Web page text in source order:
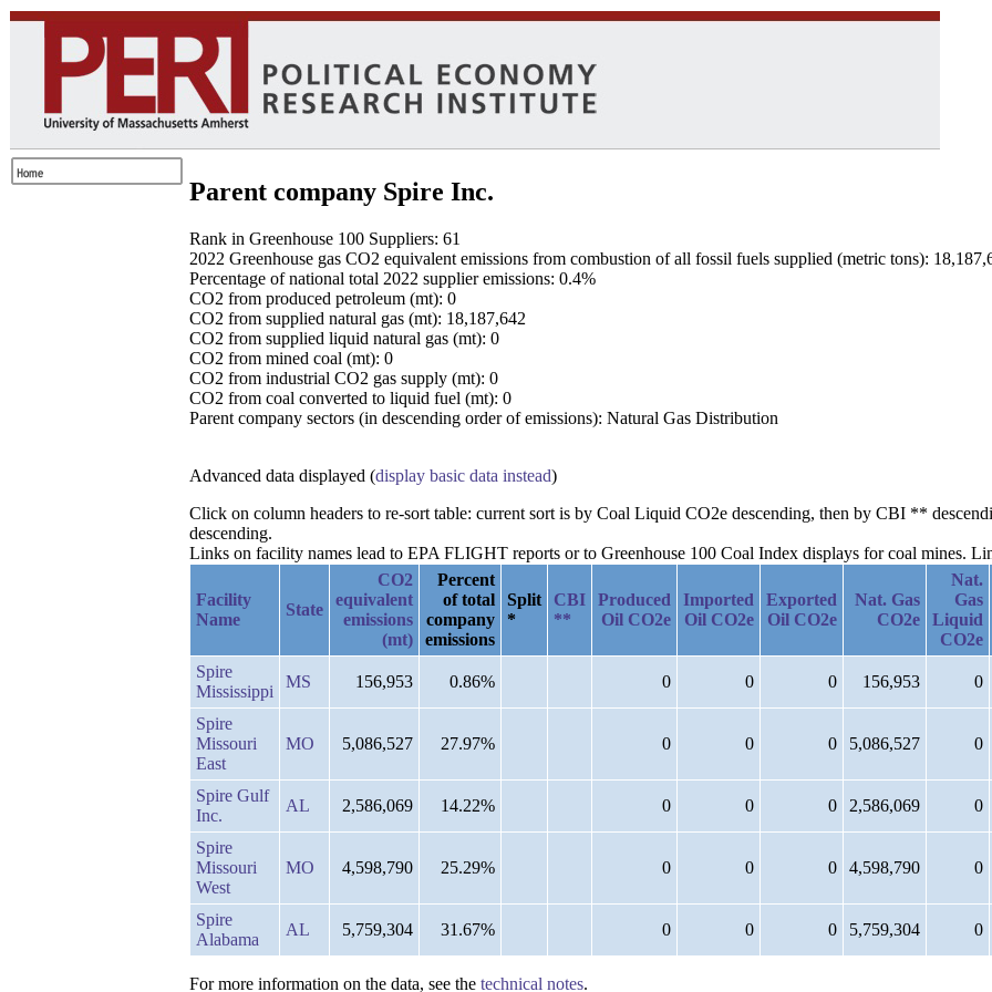
Parent company Spire Inc.
Rank in Greenhouse 100 Suppliers: 61
2022 Greenhouse gas CO2 equivalent emissions from combustion of all fossil fuels supplied (metric tons):
Percentage of national total 2022 supplier emissions: 0.4%
CO2 from produced petroleum (mt): 0
CO2 from supplied natural gas (mt): 18,187,642
CO2 from supplied liquid natural gas (mt): 0
CO2 from mined coal (mt): 0
CO2 from industrial CO2 gas supply (mt): 0
CO2 from coal converted to liquid fuel (mt): 0
Parent company sectors (in descending order of emissions): Natural Gas Distribution
Advanced data displayed (display basic data instead)
Click on column headers to re-sort table: current sort is by Coal Liquid CO2e descending, then by CBI **
descending.
Links on facility names lead to EPA FLIGHT reports or to Greenhouse 100 Coal Index displays for coal mines.
Facility
Name
State
CO2
equivalent
emissions
(mt)
Percent
of total
company
emissions
Split
*
CBI
**
Produced
Oil CO2e
Imported
Oil CO2e
Exported
Oil CO2e
Nat. Gas
CO2e
Nat.
Gas
Liquid
CO2e
Spire
Mississippi
MS 156,953 0.86% 0 0 0 156,953 0
Spire
Missouri
East
MO 5,086,527 27.97% 0 0 0 5,086,527 0
Spire Gulf
Inc.
AL 2,586,069 14.22% 0 0 0 2,586,069 0
Spire
Missouri
West
MO 4,598,790 25.29% 0 0 0 4,598,790 0
Spire
Alabama
AL 5,759,304 31.67% 0 0 0 5,759,304 0
For more information on the data, see the technical notes.